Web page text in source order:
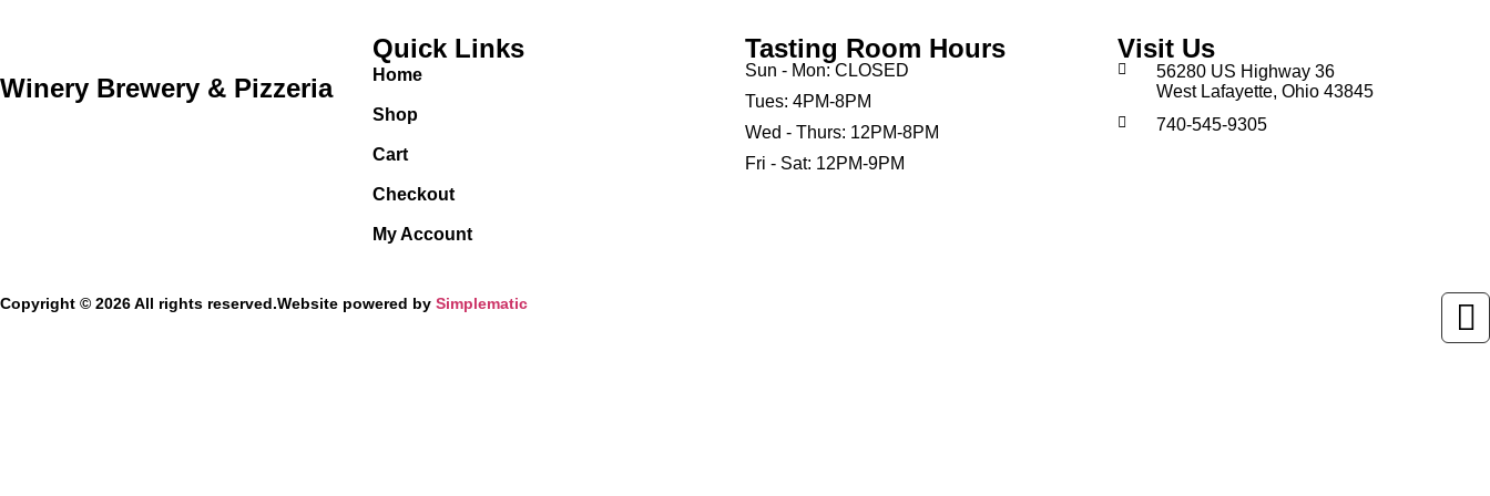
Winery Brewery & Pizzeria
Quick Links
Home
Shop
Cart
Checkout
My Account
Tasting Room Hours
Sun - Mon: CLOSED
Tues: 4PM-8PM
Wed - Thurs: 12PM-8PM
Fri - Sat: 12PM-9PM
Visit Us
56280 US Highway 36
West Lafayette, Ohio 43845
740-545-9305
Copyright © 2026 All rights reserved.Website powered by Simplematic